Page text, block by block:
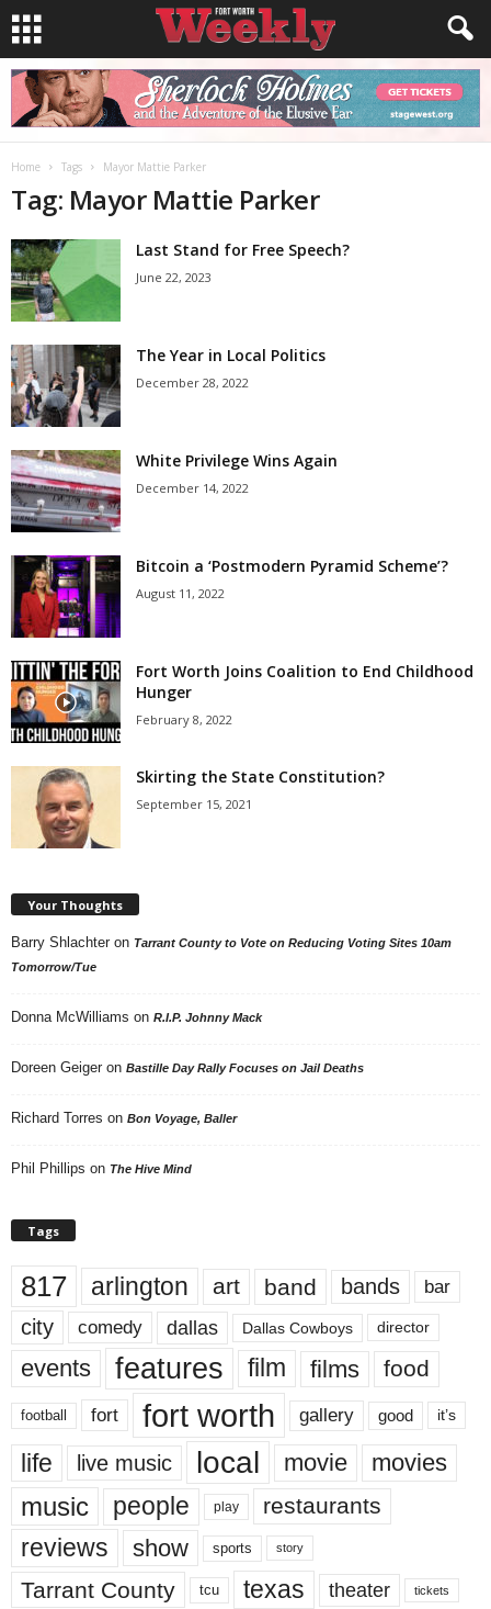
Home Tags Mayor Mattie Parker
Tag: Mayor Mattie Parker
Last Stand for Free Speech?
June 22, 2023
The Year in Local Politics
December 28, 2022
White Privilege Wins Again
December 14, 2022
Bitcoin a ‘Postmodern Pyramid Scheme’?
August 11, 2022
Fort Worth Joins Coalition to End Childhood
Hunger
February 8, 2022
Skirting the State Constitution?
September 15, 2021
Your Thoughts
Barry Shlachter on Tarrant County to Vote on Reducing Voting Sites 10am
Tomorrow/Tue
Donna McWilliams on R.I.P. Johnny Mack
Doreen Geiger on Bastille Day Rally Focuses on Jail Deaths
Richard Torres on Bon Voyage, Baller
Phil Phillips on The Hive Mind
Tags
817 arlington art band bands bar
city comedy dallas Dallas Cowboys director
events features film films food
football fort fort worth gallery good it’s
life live music local movie movies
music people play restaurants
reviews show sports story
Tarrant County tcu texas theater tickets